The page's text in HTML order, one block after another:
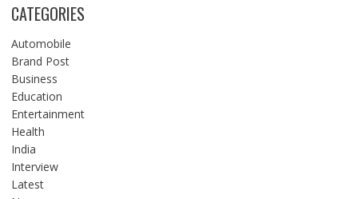
CATEGORIES
Automobile
Brand Post
Business
Education
Entertainment
Health
India
Interview
Latest